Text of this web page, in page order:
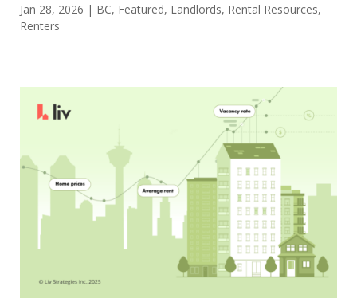
Jan 28, 2026 | BC, Featured, Landlords, Rental Resources,
Renters